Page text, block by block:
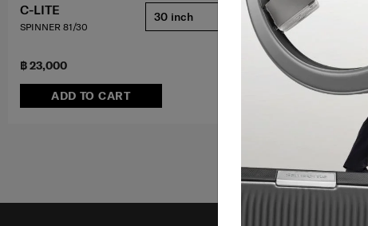
฿ 23,000
ADD TO CART
C-LITE
SPINNER 81/30
30 inch